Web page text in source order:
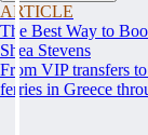
ARTICLE
The Best Way to
Shea Stevens
From VIP transfers
ferries in Greece